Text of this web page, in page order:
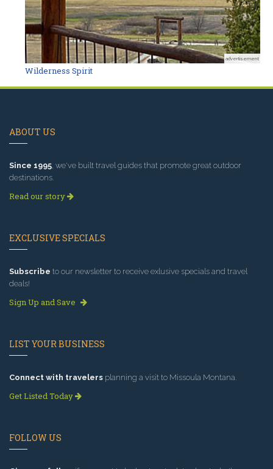
advertisement
Wilderness Spirit
ABOUT US
Since 1995 , we've built travel guides that promote great outdoor
destinations.
Read our story
EXCLUSIVE SPECIALS
Subscribe to our newsletter to receive exlusive specials and travel
deals!
Sign Up and Save
LIST YOUR BUSINESS
Connect with travelers planning a visit to Missoula Montana.
Get Listed Today
FOLLOW US